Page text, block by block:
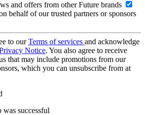
and offers from other Future brands
behalf of our trusted partners or sponsors
to ourTerms of services and acknowledge
Notice. You also agree to receive
that may include promotions from our
which you can unsubscribe from at
successful